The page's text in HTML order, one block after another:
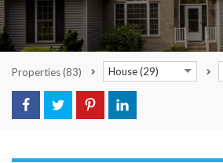
Properties(83) House (29)